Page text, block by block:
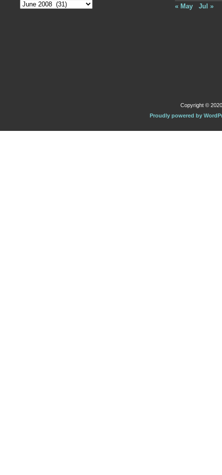
Archives
« May
Jul »
Copyright ©
Proudly powered by